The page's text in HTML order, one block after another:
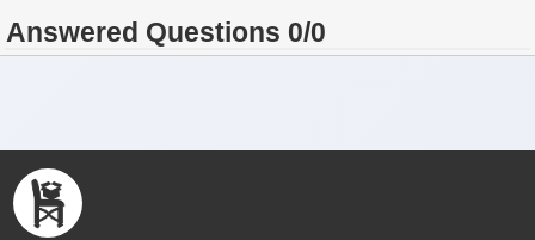
Answered Questions 0/0